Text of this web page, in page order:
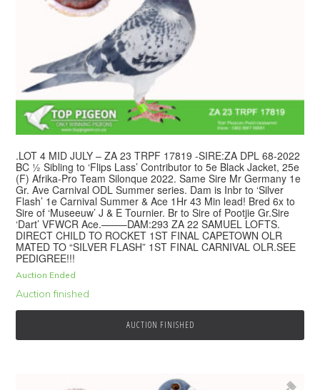
.LOT 4 MID JULY – ZA 23 TRPF 17819 -SIRE:ZA DPL 68-2022
BC ½ Sibling to ‘Flips Lass’ Contributor to 5e Black Jacket, 25e
(F) Afrika-Pro Team Silonque 2022. Same Sire Mr Germany 1e
Gr. Ave Carnival ODL Summer series. Dam is Inbr to ‘Silver
Flash’ 1e Carnival Summer & Ace 1Hr 43 Min lead! Bred 6x to
Sire of ‘Museeuw’ J & E Tournier. Br to Sire of Pootjie Gr.Sire
‘Dart’ VFWCR Ace.——–DAM:293 ZA 22 SAMUEL LOFTS.
DIRECT CHILD TO ROCKET 1ST FINAL CAPETOWN OLR
MATED TO “SILVER FLASH” 1ST FINAL CARNIVAL OLR.SEE
PEDIGREE!!!
Auction Ended
Auction finished
AUCTION FINISHED